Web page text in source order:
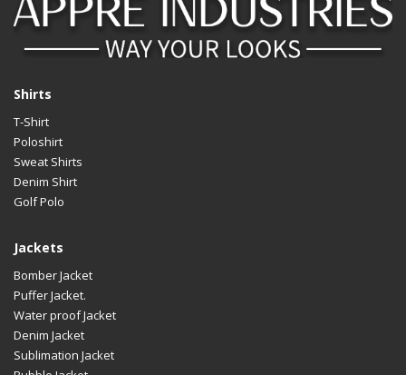
Shirts
T-Shirt
Poloshirt
Sweat Shirts
Denim Shirt
Golf Polo
Jackets
Bomber Jacket
Puffer Jacket.
Water proof Jacket
Denim Jacket
Sublimation Jacket